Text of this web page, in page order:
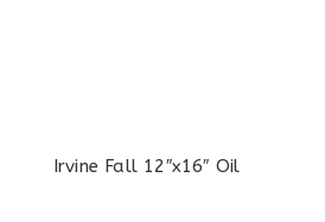
Irvine Fall 12″x16″ Oil